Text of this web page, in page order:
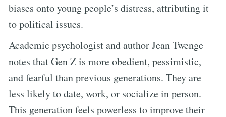
biases onto young people’s distress, attributing it
to political issues.
Academic psychologist and author Jean Twenge
notes that Gen Z is more obedient, pessimistic,
and fearful than previous generations. They are
less likely to date, work, or socialize in person.
This generation feels powerless to improve their